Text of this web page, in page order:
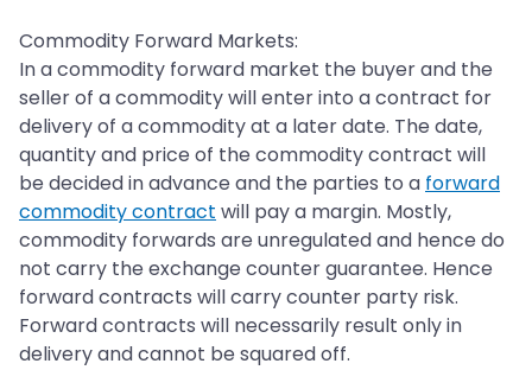
Commodity Forward Markets:
In a commodity forward market the buyer and the
seller of a commodity will enter into a contract for
delivery of a commodity at a later date. The date,
quantity and price of the commodity contract will
be decided in advance and the parties to a forward
commodity contract will pay a margin. Mostly,
commodity forwards are unregulated and hence do
not carry the exchange counter guarantee. Hence
forward contracts will carry counter party risk.
Forward contracts will necessarily result only in
delivery and cannot be squared off.